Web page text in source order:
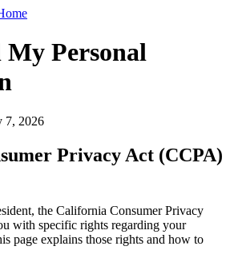
My Personal
7, 2026
Privacy Act (CCPA)
the California Consumer Privacy
with specific rights regarding your
page explains those rights and how to